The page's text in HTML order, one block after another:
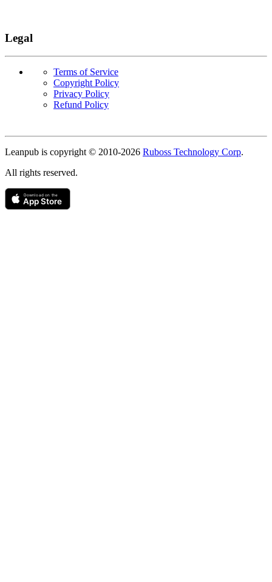
Legal
Terms of Service
Copyright Policy
Privacy Policy
Refund Policy
Leanpub is copyright © 2010-2026 Ruboss Technology Corp.
All rights reserved.